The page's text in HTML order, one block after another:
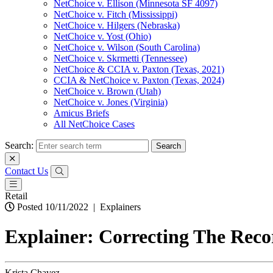
NetChoice v. Ellison (Minnesota SF 4097)
NetChoice v. Fitch (Mississippi)
NetChoice v. Hilgers (Nebraska)
NetChoice v. Yost (Ohio)
NetChoice v. Wilson (South Carolina)
NetChoice v. Skrmetti (Tennessee)
NetChoice & CCIA v. Paxton (Texas, 2021)
CCIA & NetChoice v. Paxton (Texas, 2024)
NetChoice v. Brown (Utah)
NetChoice v. Jones (Virginia)
Amicus Briefs
All NetChoice Cases
Search:
Contact Us
Retail
Posted 10/11/2022 | Explainers
Explainer: Correcting The